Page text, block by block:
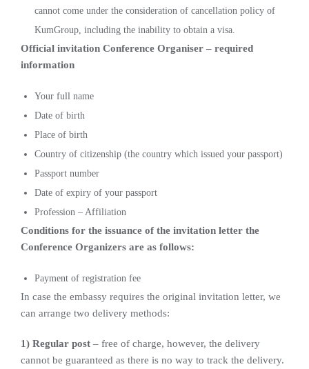
cannot come under the consideration of cancellation policy of
KumGroup, including the inability to obtain a visa.
Official invitation Conference Organiser – required
information
Your full name
Date of birth
Place of birth
Country of citizenship (the country which issued your passport)
Passport number
Date of expiry of your passport
Profession – Affiliation
Conditions for the issuance of the invitation letter the
Conference Organizers are as follows:
Payment of registration fee
In case the embassy requires the original invitation letter, we
can arrange two delivery methods:
1) Regular post – free of charge, however, the delivery
cannot be guaranteed as there is no way to track the delivery.